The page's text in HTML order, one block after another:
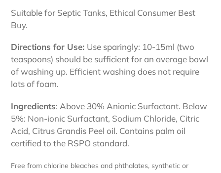
Suitable for Septic Tanks, Ethical Consumer Best
Buy.
Directions for Use: Use sparingly: 10-15ml (two
teaspoons) should be sufficient for an average bowl
of washing up. Efficient washing does not require
lots of foam.
Ingredients: Above 30% Anionic Surfactant. Below
5%: Non-ionic Surfactant, Sodium Chloride, Citric
Acid, Citrus Grandis Peel oil. Contains palm oil
certified to the RSPO standard.
Free from chlorine bleaches and phthalates, synthetic or